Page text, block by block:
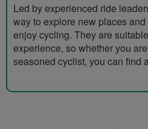
Led by experienced ride
way to explore new places
enjoy cycling. They are
experience, so whether you
seasoned cyclist, you can find